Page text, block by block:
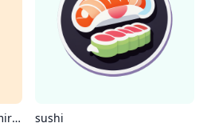
mature maltanese dog smirking coding c++ sushi